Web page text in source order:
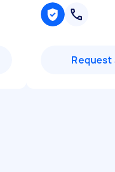
Request